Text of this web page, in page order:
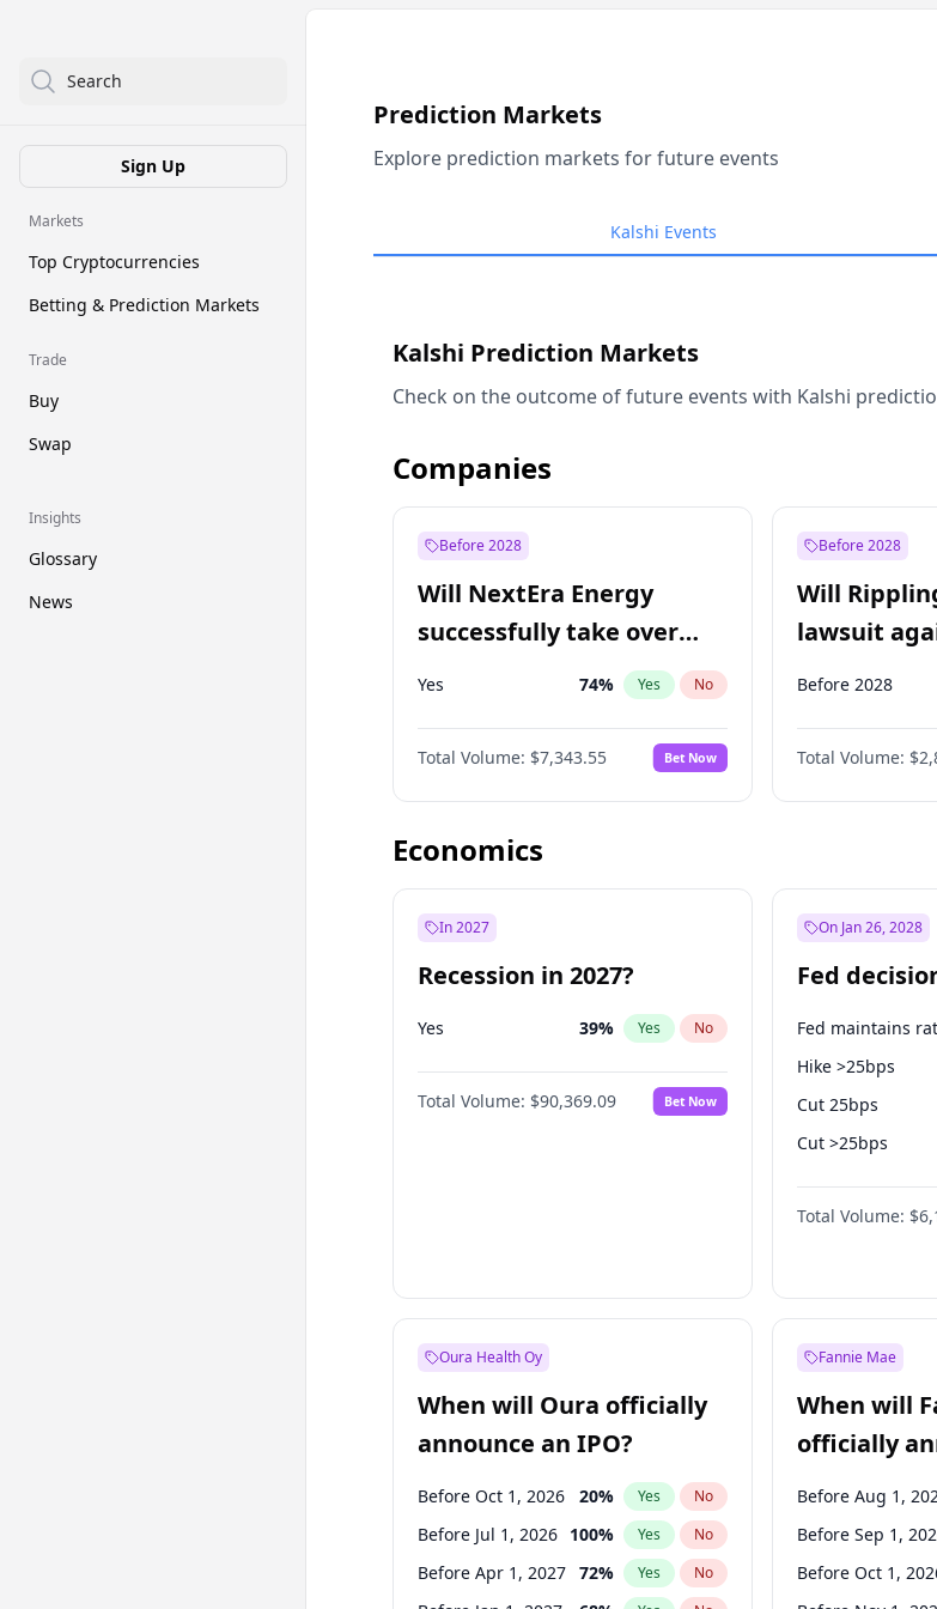
Search
Sign Up
Markets
Top Cryptocurrencies
Betting & Prediction Markets
Trade
Buy
Swap
Insights
Glossary
News
Prediction Markets
Explore prediction markets for future events
Kalshi Events
Kalshi Prediction Markets
Check on the outcome of future events with Kalshi
Companies
Before 2028
Will NextEra Energy
successfully take over
Dominion Energy?
Yes 74% Yes No
Total Volume: $7,343.55 Bet Now
Before 2028
Will
lawsuit
Before 2028
Total Volume:
Economics
In 2027
Recession in 2027?
Yes 39% Yes No
Total Volume: $90,369.09 Bet Now
On Jan 26, 2028
Fed
Fed maintains
Hike >25bps
Cut 25bps
Cut >25bps
Hike 25bps
Total Volume:
Oura Health Oy
When will Oura officially
announce an IPO?
Before Oct 1, 2026 20% Yes No
Before Jul 1, 2026 100% Yes No
Before Apr 1, 2027 72% Yes No
Fannie Mae
When will
officially
IPO?
Before Aug 1,
Before Sep 1,
Before Oct 1,